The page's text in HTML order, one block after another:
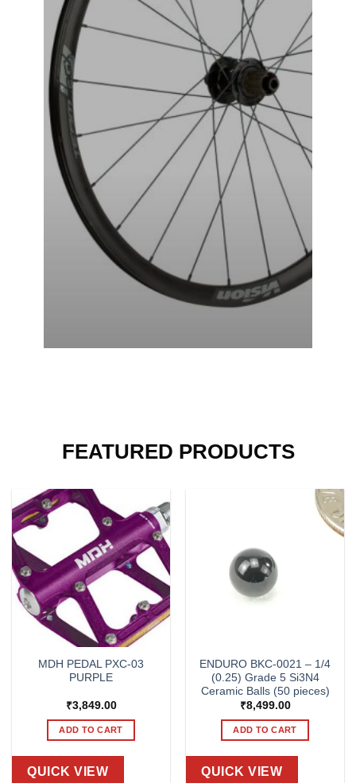
VISION-TAG-i23 WHEEL SET
FEATURED PRODUCTS
MDH PEDAL PXC-03
PURPLE
₹3,849.00
ADD TO CART
QUICK VIEW
ENDURO BKC-0021 – 1/4
(0.25) Grade 5 Si3N4
Ceramic Balls (50 pieces)
₹8,499.00
ADD TO CART
QUICK VIEW